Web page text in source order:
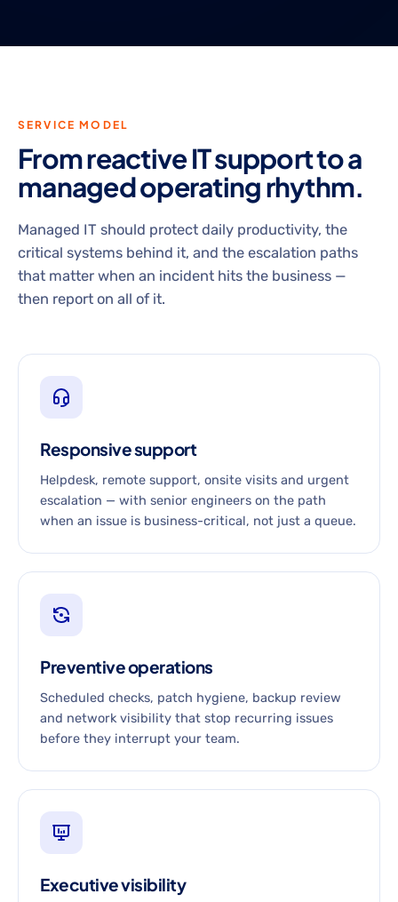
SERVICE MODEL
From reactive IT support to a
managed operating rhythm.
Managed IT should protect daily productivity, the
critical systems behind it, and the escalation paths
that matter when an incident hits the business —
then report on all of it.
Responsive support
Helpdesk, remote support, onsite visits and urgent
escalation — with senior engineers on the path
when an issue is business-critical, not just a queue.
Preventive operations
Scheduled checks, patch hygiene, backup review
and network visibility that stop recurring issues
before they interrupt your team.
Executive visibility